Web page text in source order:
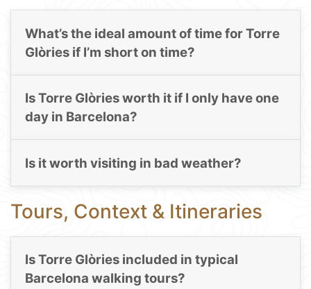
What’s the ideal amount of time for Torre
Glòries if I’m short on time?
Is Torre Glòries worth it if I only have one
day in Barcelona?
Is it worth visiting in bad weather?
Tours, Context & Itineraries
Is Torre Glòries included in typical
Barcelona walking tours?